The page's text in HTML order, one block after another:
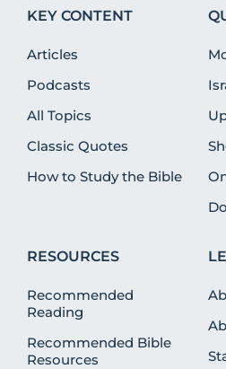
KEY CONTENT
Articles
Podcasts
All Topics
Classic Quotes
How to Study the Bible
RESOURCES
Recommended
Reading
Recommended Bible
Resources